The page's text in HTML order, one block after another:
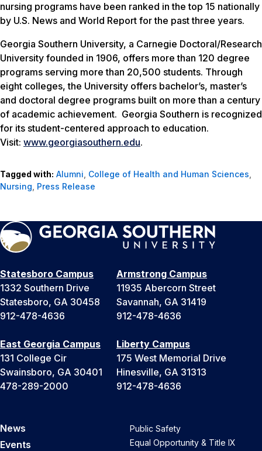
nursing programs have been ranked in the top 15 nationally
by U.S. News and World Report for the past three years.
Georgia Southern University, a Carnegie Doctoral/Research
University founded in 1906, offers more than 120 degree
programs serving more than 20,500 students. Through
eight colleges, the University offers bachelor’s, master’s
and doctoral degree programs built on more than a century
of academic achievement. Georgia Southern is recognized
for its student-centered approach to education.
Visit: www.georgiasouthern.edu.
Tagged with: Alumni, College of Health and Human Sciences,
Nursing, Press Release
Statesboro Campus
1332 Southern Drive
Statesboro, GA 30458
912-478-4636
Armstrong Campus
11935 Abercorn Street
Savannah, GA 31419
912-478-4636
East Georgia Campus
131 College Cir
Swainsboro, GA 30401
478-289-2000
Liberty Campus
175 West Memorial Drive
Hinesville, GA 31313
912-478-4636
News
Events
Public Safety
Equal Opportunity & Title IX